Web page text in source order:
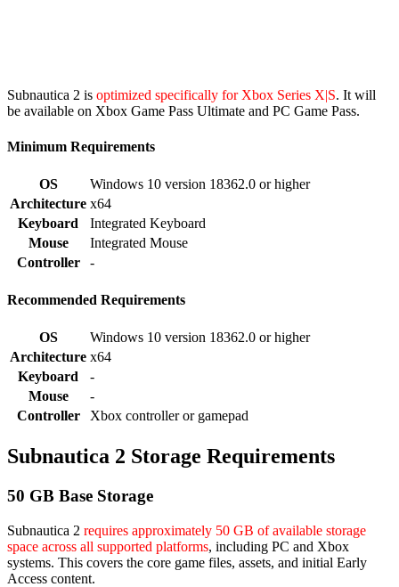
Subnautica 2 is optimized specifically for Xbox Series X|S. It will
be available on Xbox Game Pass Ultimate and PC Game Pass.
Minimum Requirements
OS
Windows 10 version 18362.0 or higher
Architecture x64
Keyboard
Integrated Keyboard
Mouse
Integrated Mouse
Controller
-
Recommended Requirements
OS
Windows 10 version 18362.0 or higher
Architecture x64
Keyboard
-
Mouse
-
Controller
Xbox controller or gamepad
Subnautica 2 Storage Requirements
50 GB Base Storage
Subnautica 2 requires approximately 50 GB of available storage
space across all supported platforms, including PC and Xbox
systems. This covers the core game files, assets, and initial Early
Access content.